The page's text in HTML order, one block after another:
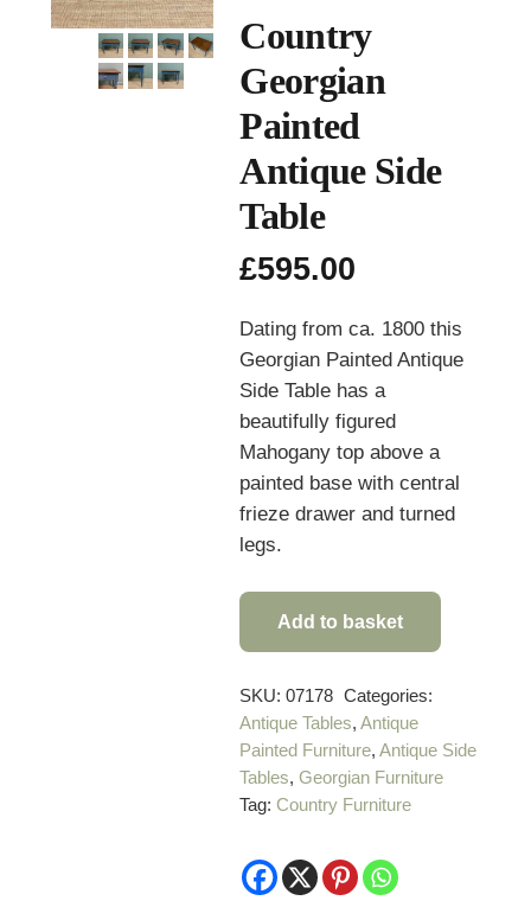
Country
Georgian
Painted
Antique Side
Table
£595.00
Dating from ca. 1800 this
Georgian Painted Antique
Side Table has a
beautifully figured
Mahogany top above a
painted base with central
frieze drawer and turned
legs.
Country
Painted
Antique
Side
Table
quantity
Add to basket
SKU:07178 Categories:
Antique Tables,Antique
Painted Furniture,Antique Side
Tables,Georgian Furniture
Tag:Country Furniture